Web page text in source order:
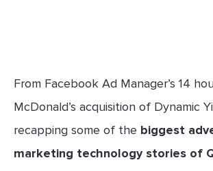
From Facebook Ad Manager’s 14
McDonald’s acquisition of Dynamic
recapping some of the biggest
marketing technology stories of